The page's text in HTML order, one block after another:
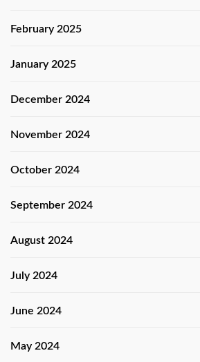
February 2025
January 2025
December 2024
November 2024
October 2024
September 2024
August 2024
July 2024
June 2024
May 2024